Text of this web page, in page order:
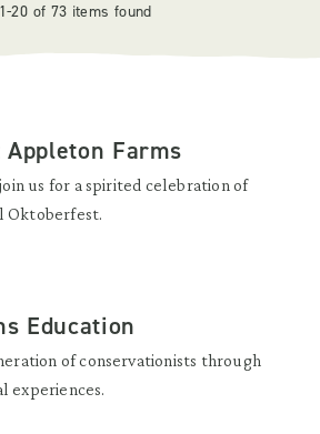
20 of 73 items found
Farms
us for a spirited celebration of
Oktoberfest.
Education
of conservationists through
experiences.